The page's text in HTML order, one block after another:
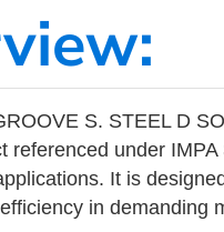
S. STEEL D
referenced under
It is
in demanding